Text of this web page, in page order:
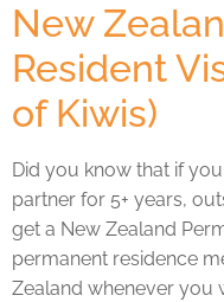
New
Resident
of Kiwis)
Did you know that if
partner for 5+ years,
get a New Zealand
permanent residence
Zealand whenever you